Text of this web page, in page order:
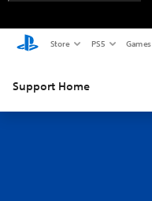
Store PS5 Games
Support Home